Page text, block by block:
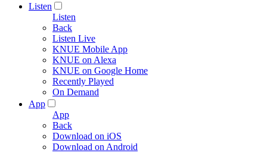
Listen
Listen
Back
Listen Live
KNUE Mobile App
KNUE on Alexa
KNUE on Google Home
Recently Played
On Demand
App
App
Back
Download on iOS
Download on Android